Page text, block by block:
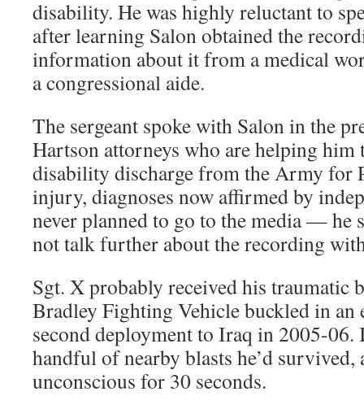
disability. He was highly reluctant to
after learning Salon obtained the
information about it from a medical
a congressional aide.
The sergeant spoke with Salon in the
Hartson attorneys who are helping him
disability discharge from the Army for
injury, diagnoses now affirmed by
never planned to go to the media — he
not talk further about the recording
Sgt. X probably received his traumatic
Bradley Fighting Vehicle buckled in
second deployment to Iraq in 2005-06.
handful of nearby blasts he’d
unconscious for 30 seconds.